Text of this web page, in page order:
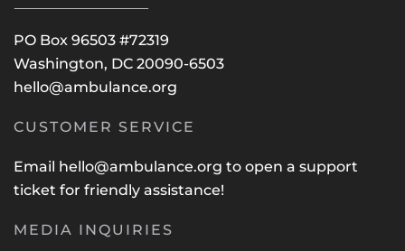
PO Box 96503 #72319
Washington, DC 20090-6503
hello@ambulance.org
CUSTOMER SERVICE
Email hello@ambulance.org to open a support
ticket for friendly assistance!
MEDIA INQUIRIES